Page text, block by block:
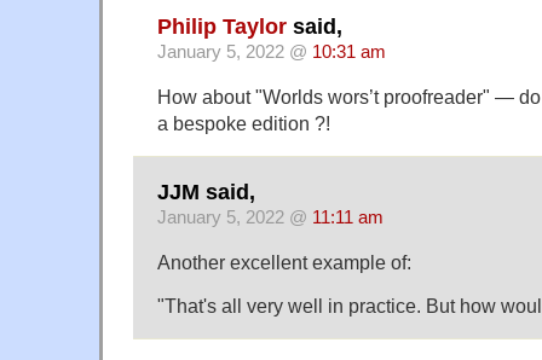
Philip Taylor said,
January 5, 2022 @ 10:31 am
How about "Worlds wors’t proofreader" —
a bespoke edition ?!
JJM said,
January 5, 2022 @ 11:11 am
Another excellent example of:
"That's all very well in practice. But how